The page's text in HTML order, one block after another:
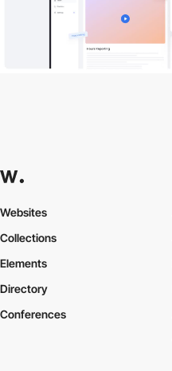
Websites
Collections
Elements
Directory
Conferences